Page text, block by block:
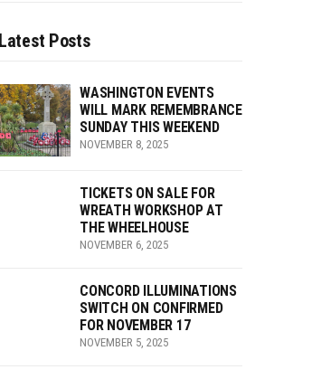
Latest Posts
WASHINGTON EVENTS
WILL MARK REMEMBRANCE
SUNDAY THIS WEEKEND
NOVEMBER 8, 2025
TICKETS ON SALE FOR
WREATH WORKSHOP AT
THE WHEELHOUSE
NOVEMBER 6, 2025
CONCORD ILLUMINATIONS
SWITCH ON CONFIRMED
FOR NOVEMBER 17
NOVEMBER 5, 2025